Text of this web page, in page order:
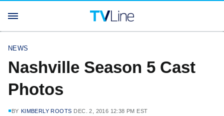
NEWS
Nashville Season 5 Cast
Photos
BY KIMBERLY ROOTS DEC. 2, 2016 12:38 PM EST